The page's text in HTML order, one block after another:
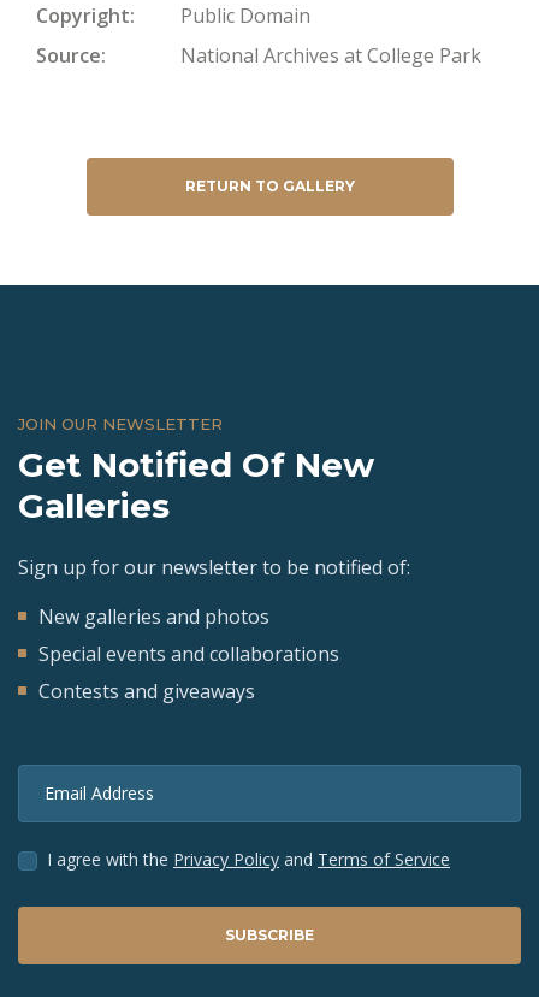
Copyright
Public Domain
Source
National Archives at College Park
RETURN TO GALLERY
JOIN OUR NEWSLETTER
Get Notified Of New
Galleries
Sign up for our newsletter to be notified of:
New galleries and photos
Special events and collaborations
Contests and giveaways
Email Address
I agree with the Privacy Policy and Terms of Service
SUBSCRIBE